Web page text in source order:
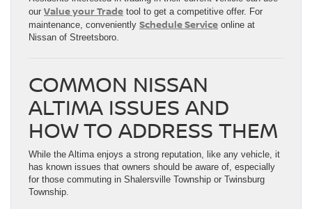
our Value your Trade tool to get a competitive offer. For
maintenance, conveniently Schedule Service online at
Nissan of Streetsboro.
COMMON NISSAN
ALTIMA ISSUES AND
HOW TO ADDRESS THEM
While the Altima enjoys a strong reputation, like any vehicle, it
has known issues that owners should be aware of, especially
for those commuting in Shalersville Township or Twinsburg
Township.